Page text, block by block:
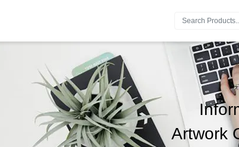
Search:
Artwork